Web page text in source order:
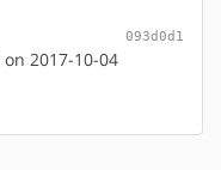
093d0d1
2017-10-04